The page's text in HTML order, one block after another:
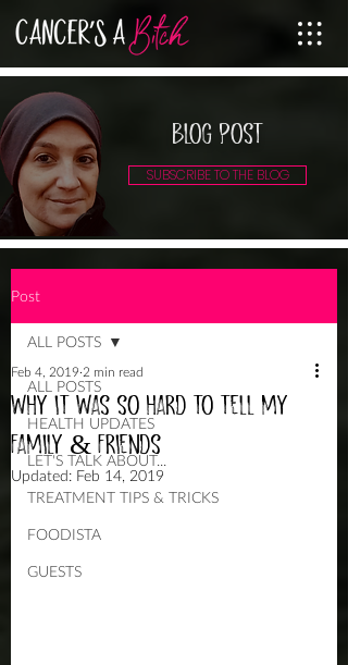
BLOG POST
SUBSCRIBE TO THE BLOG
Post
ALL POSTS
HEALTH UPDATES
LET'S TALK ABOUT...
TREATMENT TIPS & TRICKS
FOODISTA
GUESTS
ALL POSTS
WHY IT WAS SO HARD TO TELL MY
FAMILY & FRIENDS
Feb 4, 2019 2 min read
Updated: Feb 14, 2019